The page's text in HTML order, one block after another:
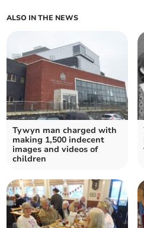
ALSO IN THE NEWS
Tywyn man charged with
making 1,500 indecent
images and videos of
children